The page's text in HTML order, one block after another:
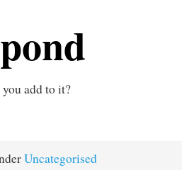
add to it?
Uncategorised